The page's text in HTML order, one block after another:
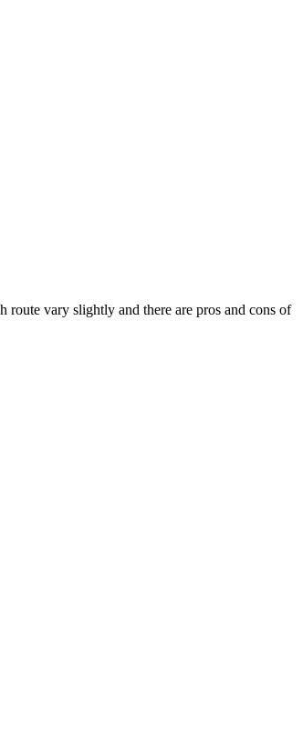
vary slightly and there are pros and cons of